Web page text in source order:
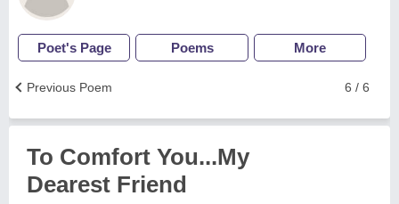
Poet's Page Poems More
6 / 6
Previous Poem
To Comfort You...My
Dearest Friend